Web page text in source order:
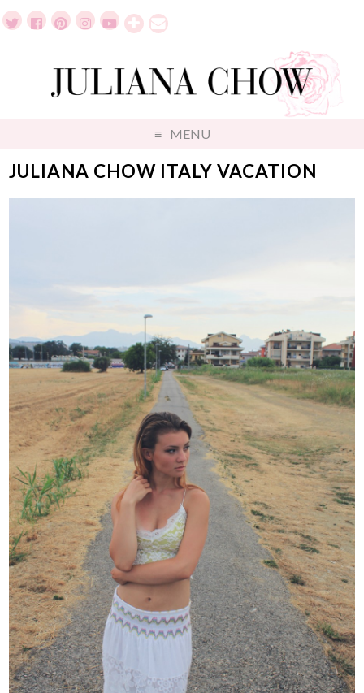
MENU
JULIANA CHOW ITALY VACATION